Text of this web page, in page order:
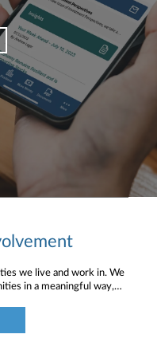
we live and work in. We
in a meaningful way,